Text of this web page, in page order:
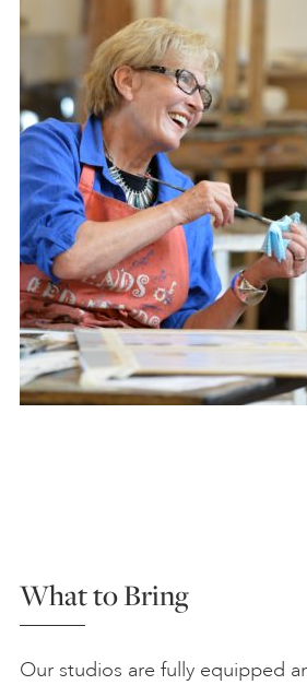
What to Bring
Our studios are fully equipped